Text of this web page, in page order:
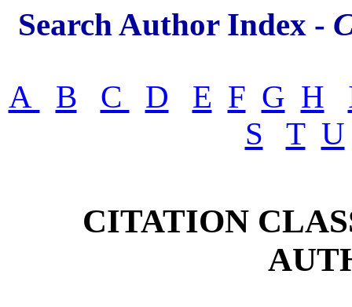
Search Author Index -
A B C D E F G H
S
T U
CITATION